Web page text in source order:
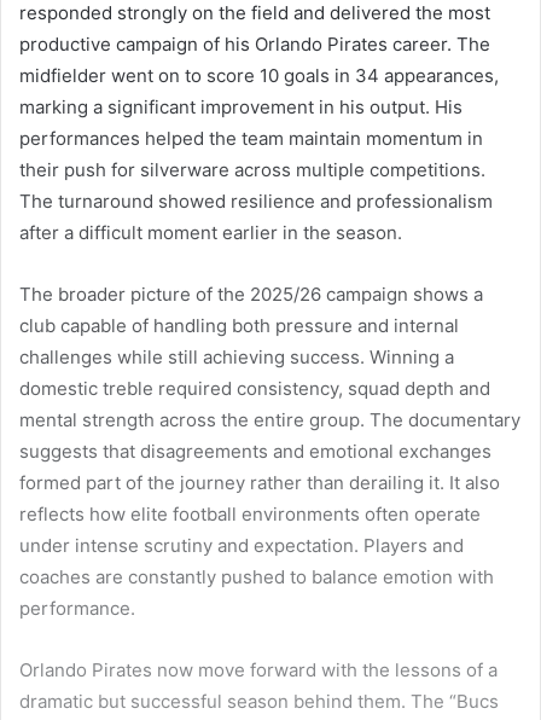
responded strongly on the field and delivered the most
productive campaign of his Orlando Pirates career. The
midfielder went on to score 10 goals in 34 appearances,
marking a significant improvement in his output. His
performances helped the team maintain momentum in
their push for silverware across multiple competitions.
The turnaround showed resilience and professionalism
after a difficult moment earlier in the season.
The broader picture of the 2025/26 campaign shows a
club capable of handling both pressure and internal
challenges while still achieving success. Winning a
domestic treble required consistency, squad depth and
mental strength across the entire group. The documentary
suggests that disagreements and emotional exchanges
formed part of the journey rather than derailing it. It also
reflects how elite football environments often operate
under intense scrutiny and expectation. Players and
coaches are constantly pushed to balance emotion with
performance.
Orlando Pirates now move forward with the lessons of a
dramatic but successful season behind them. The “Bucs